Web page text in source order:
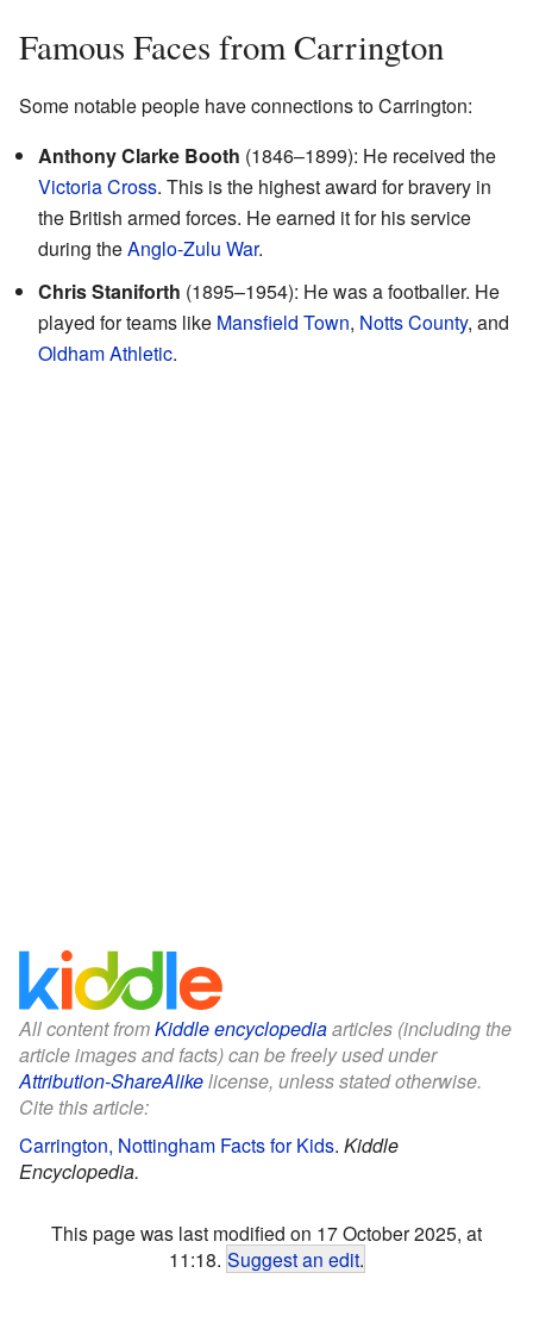
Famous Faces from Carrington
Some notable people have connections to Carrington:
Anthony Clarke Booth (1846–1899): He received the
Victoria Cross. This is the highest award for bravery in
the British armed forces. He earned it for his service
during theAnglo-Zulu War.
Chris Staniforth (1895–1954): He was a footballer. He
played for teams like Mansfield Town, Notts County, and
Oldham Athletic.
All content fromKiddle encyclopediaarticles (including the
article images and facts) can be freely used under
Attribution-ShareAlikelicense, unless stated otherwise.
Cite this article:
Carrington, Nottingham Facts for Kids. Kiddle
Encyclopedia.
This page was last modified on 17 October 2025, at
11:18. Suggest an edit.